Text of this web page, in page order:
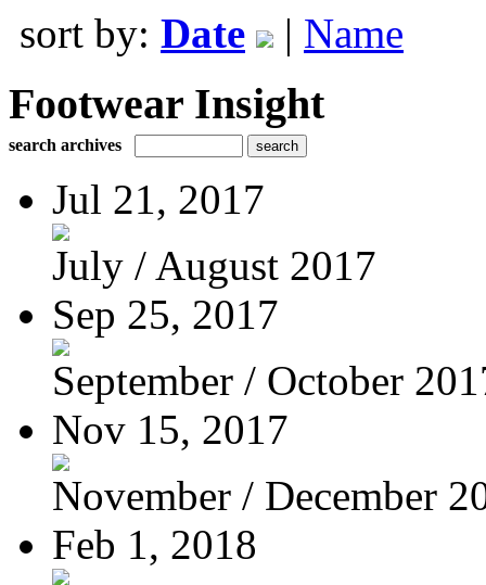
sort by: Date | Name
Footwear Insight
search archives
Jul 21, 2017
July / August 2017
Sep 25, 2017
September / October
Nov 15, 2017
November / December
Feb 1, 2018